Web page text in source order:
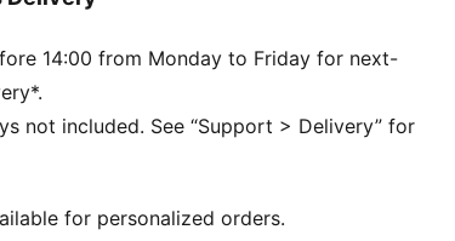
Rounded
details
14:00 from Monday to Friday for next-
not included. See “Support > Delivery” for
for personalized orders.